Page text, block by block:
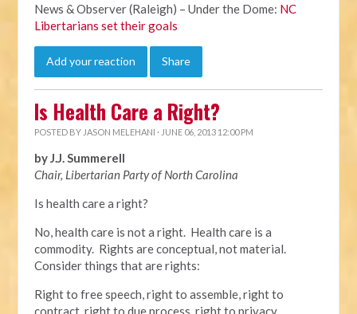
News & Observer (Raleigh) – Under the Dome: NC
Libertarians set their goals
Add your reaction Share
Is Health Care a Right?
POSTED BY JASON MELEHANI · JUNE 06, 2013 12:00 PM
by J.J. Summerell
Chair, Libertarian Party of North Carolina
Is health care a right?
No, health care is not a right. Health care is a
commodity. Rights are conceptual, not material.
Consider things that are rights:
Right to free speech, right to assemble, right to
contract, right to due process, right to privacy,